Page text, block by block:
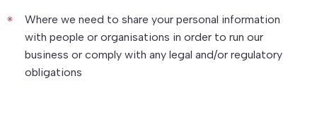
Where we need to share your personal information
with people or organisations in order to run our
business or comply with any legal and/or regulatory
obligations